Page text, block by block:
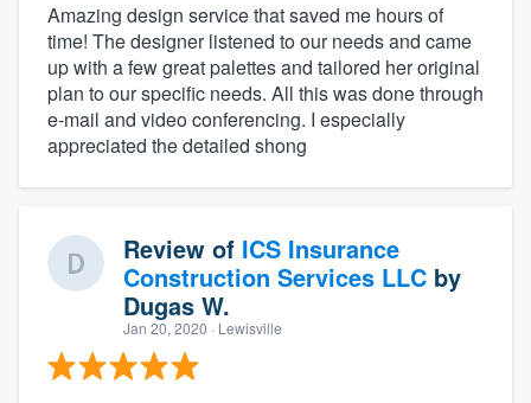
Amazing design service that saved me hours of
time! The designer listened to our needs and came
up with a few great palettes and tailored her original
plan to our specific needs. All this was done through
e-mail and video conferencing. I especially
appreciated the detailed shong
Review of ICS Insurance
Construction Services LLC by
Dugas W.
Jan 20, 2020 · Lewisville